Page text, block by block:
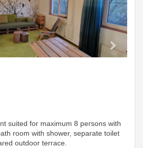
suited for maximum 8 persons with
room with shower, separate toilet
outdoor terrace.